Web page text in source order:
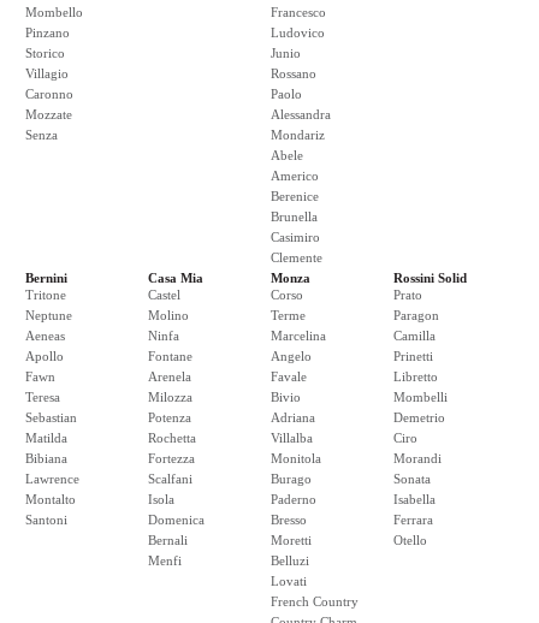
Mombello
Pinzano
Storico
Villagio
Caronno
Mozzate
Senza
Francesco
Ludovico
Junio
Rossano
Paolo
Alessandra
Mondariz
Abele
Americo
Berenice
Brunella
Casimiro
Clemente
Bernini
Tritone
Neptune
Aeneas
Apollo
Fawn
Teresa
Sebastian
Matilda
Bibiana
Lawrence
Montalto
Santoni
Casa Mia
Castel
Molino
Ninfa
Fontane
Arenela
Milozza
Potenza
Rochetta
Fortezza
Scalfani
Isola
Domenica
Bernali
Menfi
Monza
Corso
Terme
Marcelina
Angelo
Favale
Bivio
Adriana
Villalba
Monitola
Burago
Paderno
Bresso
Moretti
Belluzi
Lovati
French Country
Rossini Solid
Prato
Paragon
Camilla
Prinetti
Libretto
Mombelli
Demetrio
Ciro
Morandi
Sonata
Isabella
Ferrara
Otello